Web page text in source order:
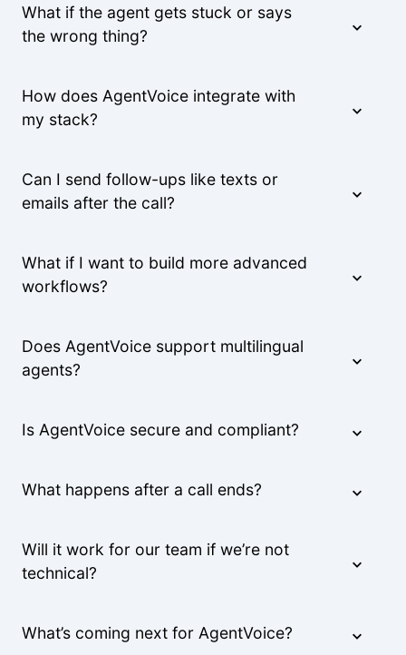
What if the agent gets stuck or says
the wrong thing?
How does AgentVoice integrate with
my stack?
Can I send follow-ups like texts or
emails after the call?
What if I want to build more advanced
workflows?
Does AgentVoice support multilingual
agents?
Is AgentVoice secure and compliant?
What happens after a call ends?
Will it work for our team if we’re not
technical?
What’s coming next for AgentVoice?